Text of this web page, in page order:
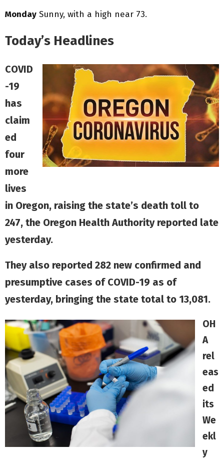
Monday Sunny, with a high near 73.
Today’s Headlines
COVID
-19
has
claim
ed
four
more
lives
in Oregon, raising the state’s death toll to
247, the Oregon Health Authority reported late
yesterday.
They also reported 282 new confirmed and
presumptive cases of COVID-19 as of
yesterday, bringing the state total to 13,081.
OH
A
rel
eas
ed
its
We
ekl
y